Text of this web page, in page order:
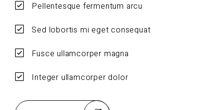
Pellentesque fermentum arcu
Sed lobortis mi eget consequat
Fusce ullamcorper magna
Integer ullamcorper dolor